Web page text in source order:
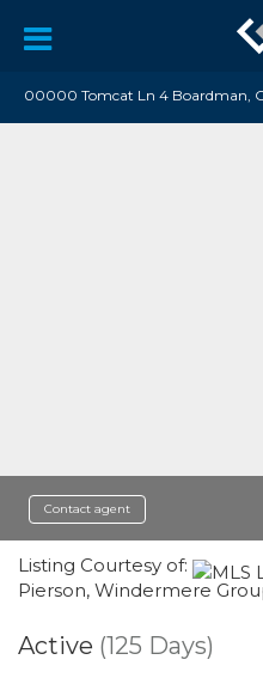
00000 Tomcat Ln 4 Boardman,
Contact agent
Listing Courtesy of:
Pierson, Windermere
Active (125 Days)